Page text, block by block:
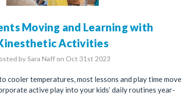
Moving and Learning with
Activities
by Sara Naff on Oct 31st 2023
cooler temperatures, most lessons and play time move
active play into your kids’ daily routines year-